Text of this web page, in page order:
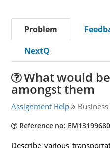
Problem
NextQ
What would
amongst them
Assignment Help
Reference no:
Describe various